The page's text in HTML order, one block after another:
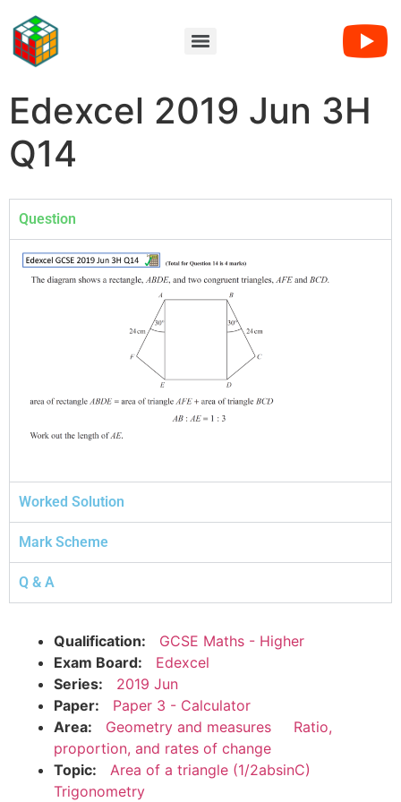
Edexcel 2019 Jun 3H
Q14
Question
Worked Solution
Mark Scheme
Q & A
Qualification:
GCSE Maths - Higher
Exam Board:
Edexcel
Series:
2019 Jun
Paper:
Paper 3 - Calculator
Area:
Geometry and measures
Ratio,
proportion, and rates of change
Topic:
Area of a triangle (1/2absinC)
Trigonometry